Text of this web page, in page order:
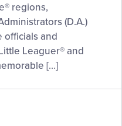
regions,
(D.A.)
officials and
Leaguer® and
[…]